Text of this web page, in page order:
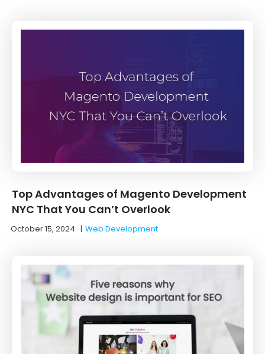
Top Advantages of Magento Development
NYC That You Can’t Overlook
October 15, 2024 |Web Development